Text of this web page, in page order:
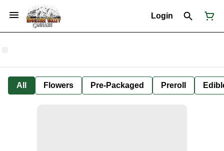
Login
All Flowers Pre-Packaged Preroll